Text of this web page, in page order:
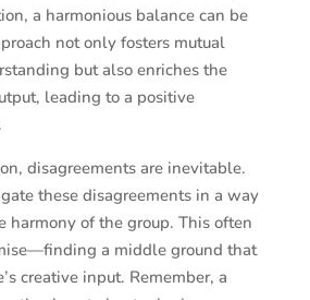
a harmonious balance can be
not only fosters mutual
but also enriches the
leading to a positive
disagreements are inevitable.
these disagreements in a way
harmony of the group. This often
a middle ground that
creative input. Remember, a